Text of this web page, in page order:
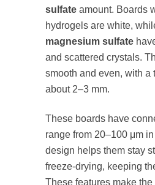
sulfate amount. Boards
hydrogels are white,
magnesium sulfate
and scattered crystals.
smooth and even, with a
about 2–3 mm.
These boards have
range from 20–100 μm
design helps them stay
freeze-drying, keeping
These features make